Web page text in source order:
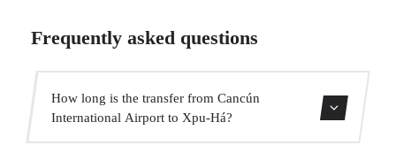
Frequently asked questions
How long is the transfer from Cancún
International Airport to Xpu-Há?